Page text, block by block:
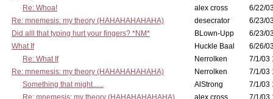
Re: Whoa!
alex cross
6/22/
Re: mnemesis: my theory (HAHAHAHAHAHA)
desecrator
6/23/
Did alll that typing hurt your fingers? *NM*
BLown-Upp
6/23/
What If
Huckle Baal
6/26/
Re: What If
Nerrolken
7/1/03
Re: mnemesis: my theory (HAHAHAHAHAHA)
Nerrolken
7/1/03
Something that might......
AlStrong
7/1/03
Re: mnemesis: my theory (HAHAHAHAHAHA)
alex cross 7/1/03